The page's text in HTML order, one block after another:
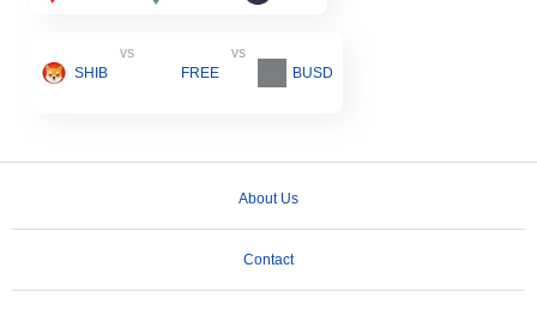
SHIB
vs
FREE
vs
BUSD
About Us
Contact